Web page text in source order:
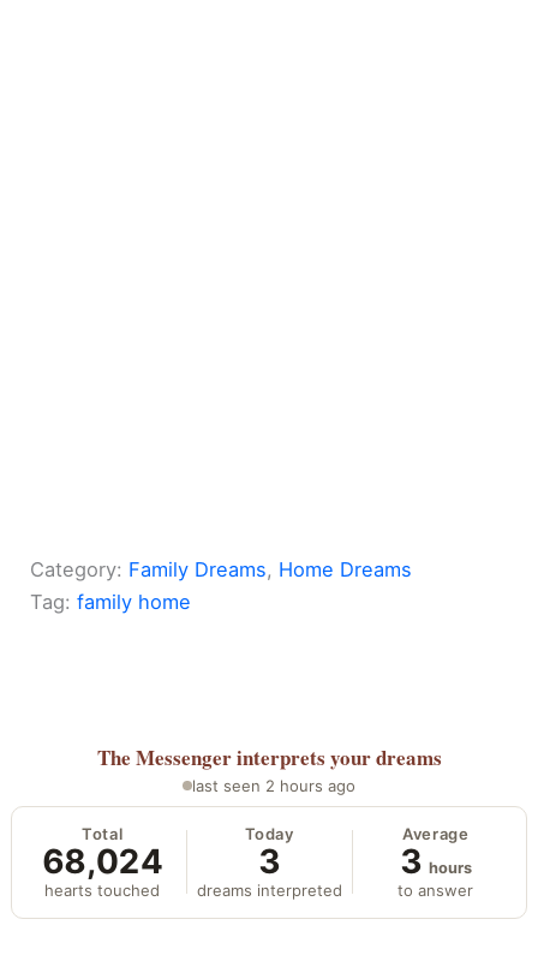
Category: Family Dreams, Home Dreams
Tag:family home
The Messengerinterprets your dreams
last seen 2 hours ago
Total
68,024
hearts touched
Today
3
dreams interpreted
Average
3 hours
to answer